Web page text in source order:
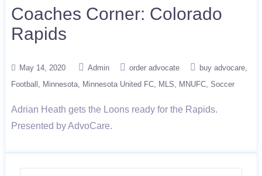
Coaches Corner: Colorado
Rapids
May 14, 2020 Admin order advocate
buy advocare
Football
Minnesota Minnesota United FC MLS MNUFC Soccer
Adrian Heath gets the Loons ready for the Rapids.
Presented by AdvoCare.